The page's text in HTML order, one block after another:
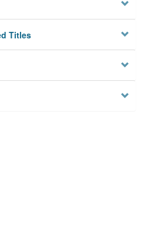
Titles